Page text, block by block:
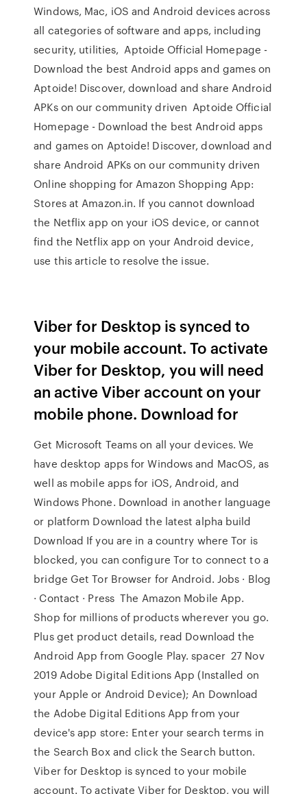
Windows, Mac, iOS and Android devices across
all categories of software and apps, including
security, utilities, Aptoide Official Homepage -
Download the best Android apps and games on
Aptoide! Discover, download and share Android
APKs on our community driven Aptoide Official
Homepage - Download the best Android apps
and games on Aptoide! Discover, download and
share Android APKs on our community driven
Online shopping for Amazon Shopping App:
Stores at Amazon.in. If you cannot download
the Netflix app on your iOS device, or cannot
find the Netflix app on your Android device,
use this article to resolve the issue.
Viber for Desktop is synced to
your mobile account. To activate
Viber for Desktop, you will need
an active Viber account on your
mobile phone. Download for
Get Microsoft Teams on all your devices. We
have desktop apps for Windows and MacOS, as
well as mobile apps for iOS, Android, and
Windows Phone. Download in another language
or platform Download the latest alpha build
Download If you are in a country where Tor is
blocked, you can configure Tor to connect to a
bridge Get Tor Browser for Android. Jobs · Blog
· Contact · Press The Amazon Mobile App.
Shop for millions of products wherever you go.
Plus get product details, read Download the
Android App from Google Play. spacer 27 Nov
2019 Adobe Digital Editions App (Installed on
your Apple or Android Device); An Download
the Adobe Digital Editions App from your
device's app store: Enter your search terms in
the Search Box and click the Search button.
Viber for Desktop is synced to your mobile
account. To activate Viber for Desktop, you will